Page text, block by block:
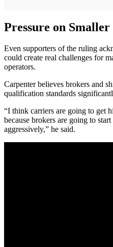
Pressure on
Even supporters of the ruling
could create real challenges for
operators.
Carpenter believes brokers and
qualification standards
“I think carriers are going to get
because brokers are going to
aggressively,” he said.